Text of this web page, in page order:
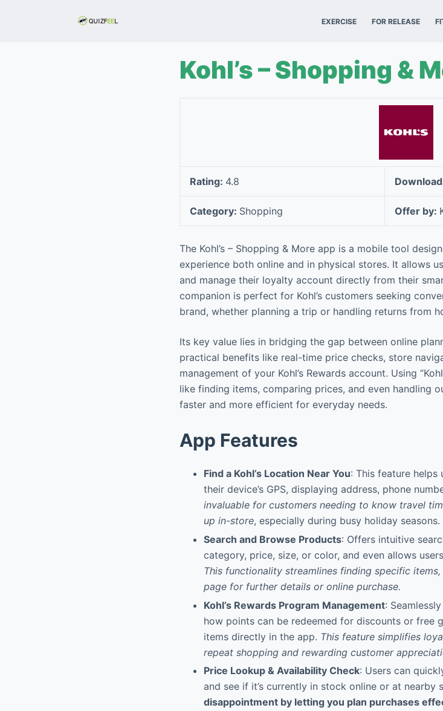
EXERCISE FOR RELEASE
Kohl’s – Shopping &
Rating: 4.8
Category: Shopping Offer by:
The Kohl’s – Shopping & More app is a mobile tool
experience both online and in physical stores. It allows
and manage their loyalty account directly from their
companion is perfect for Kohl’s customers seeking
brand, whether planning a trip or handling returns from
Its key value lies in bridging the gap between online
practical benefits like real-time price checks, store
management of your Kohl’s Rewards account. Using
like finding items, comparing prices, and even handling
faster and more efficient for everyday needs.
App Features
Find a Kohl’s Location Near You: This feature helps
their device’s GPS, displaying address, phone
invaluable for customers needing to know travel
up in-store, especially during busy holiday seasons.
Search and Browse Products: Offers intuitive
category, price, size, or color, and even allows
This functionality streamlines finding specific
page for further details or online purchase.
Kohl’s Rewards Program Management:
how points can be redeemed for discounts or free
items directly in the app. This feature simplifies
repeat shopping and rewarding customer
Price Lookup & Availability Check: Users can
and see if it’s currently in stock online or at nearby
disappointment by letting you plan purchases